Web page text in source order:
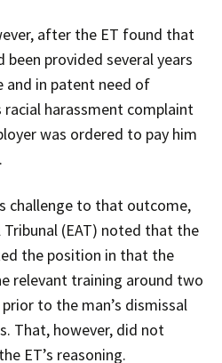
after the ET found that
provided several years
and in patent need of
racial harassment complaint
was ordered to pay him
challenge to that outcome,
(EAT) noted that the
the position in that the
relevant training around two
to the man’s dismissal
That, however, did not
ET’s reasoning.